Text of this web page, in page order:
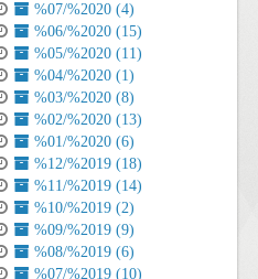
%07/%2020 (4)
%06/%2020 (15)
%05/%2020 (11)
%04/%2020 (1)
%03/%2020 (8)
%02/%2020 (13)
%01/%2020 (6)
%12/%2019 (18)
%11/%2019 (14)
%10/%2019 (2)
%09/%2019 (9)
%08/%2019 (6)
%07/%2019 (10)